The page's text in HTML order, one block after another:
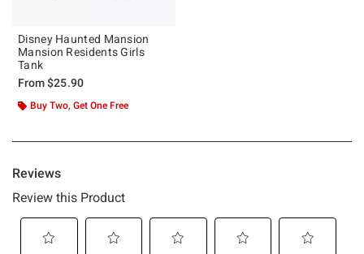
Disney Haunted Mansion
Mansion Residents Girls
Tank
From$25.90
Buy Two, Get One Free